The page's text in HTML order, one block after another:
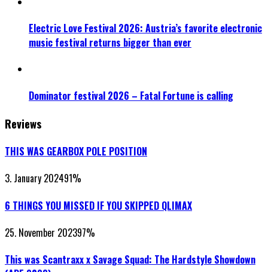
Electric Love Festival 2026: Austria’s favorite electronic
music festival returns bigger than ever
Dominator festival 2026 – Fatal Fortune is calling
Reviews
THIS WAS GEARBOX POLE POSITION
3. January 202491%
6 THINGS YOU MISSED IF YOU SKIPPED QLIMAX
25. November 202397%
This was Scantraxx x Savage Squad: The Hardstyle Showdown